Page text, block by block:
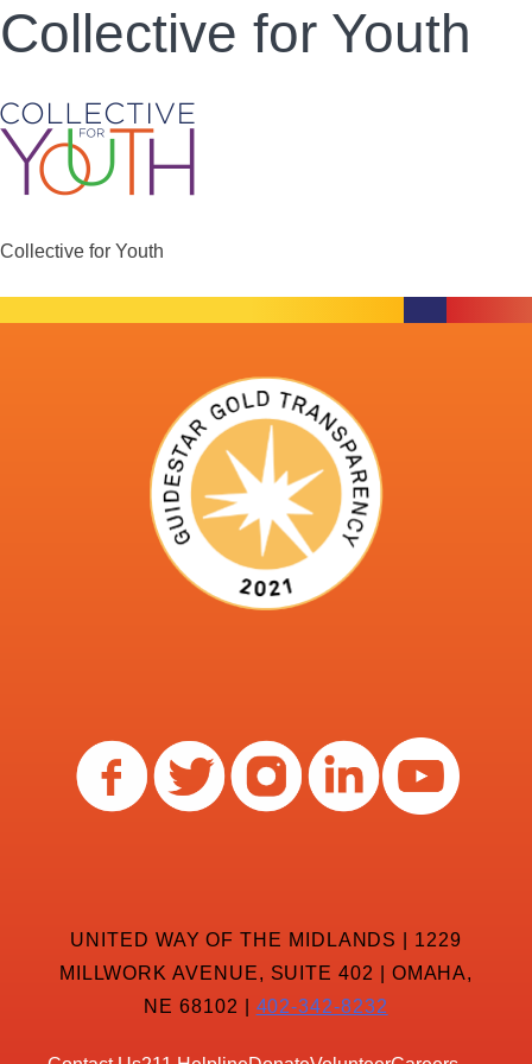
Collective for Youth
Collective for Youth
UNITED WAY OF THE MIDLANDS | 1229
MILLWORK AVENUE, SUITE 402 | OMAHA,
NE 68102 | 402-342-8232